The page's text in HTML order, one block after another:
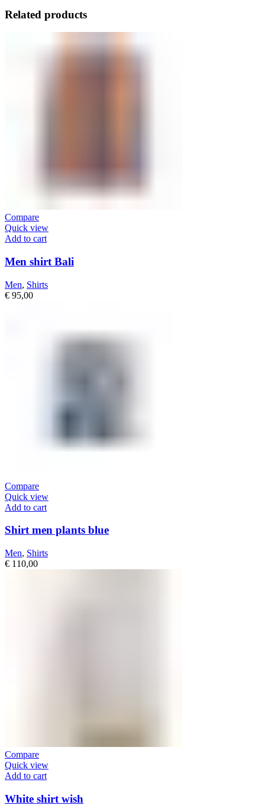
Related products
Compare
Quick view
Add to cart
Men shirt Bali
Men, Shirts
€ 95,00
Compare
Quick view
Add to cart
Shirt men plants blue
Men, Shirts
€ 110,00
Compare
Quick view
Add to cart
White shirt wish